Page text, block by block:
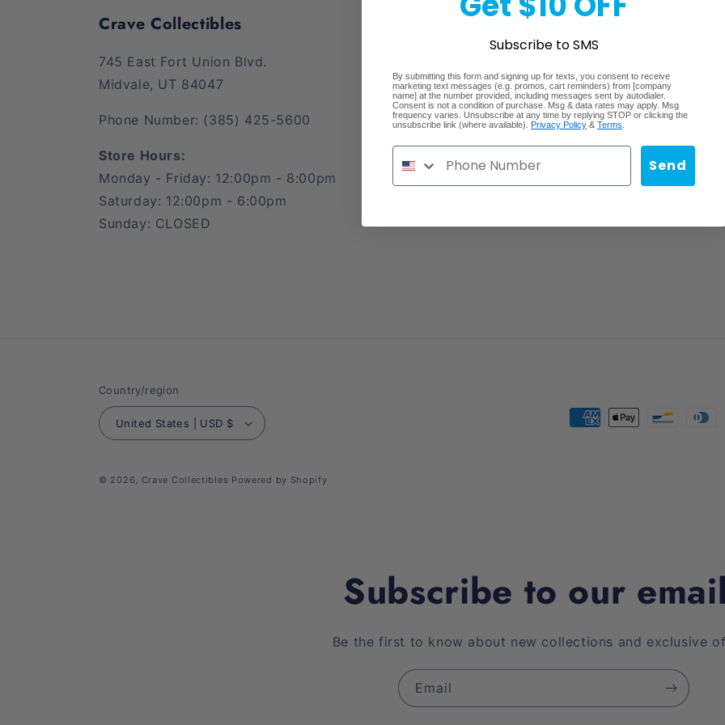
Crave Collectibles
745 East Fort Union Blvd.
Midvale, UT 84047
Phone Number: (385) 425-5600
Store Hours:
Monday - Friday: 12:00pm - 8:00pm
Saturday: 12:00pm - 6:00pm
Sunday: CLOSED
Quick links
Lost/Stolen/Damaged
Careers
Country/region
United States | USD $
Payment
© 2026, Crave Collectibles Powered by Shopify
Subscribe to our
Be the first to know about new collections and exclusive
Email
Subscribe to SMS
By submitting this form and signing up for texts, you consent to receive
marketing text messages (e.g. promos, cart reminders) from [company
name] at the number provided, including messages sent by autodialer.
Consent is not a condition of purchase. Msg & data rates may apply. Msg
frequency varies. Unsubscribe at any time by replying STOP or clicking the
unsubscribe link (where available). Privacy Policy & Terms
Send